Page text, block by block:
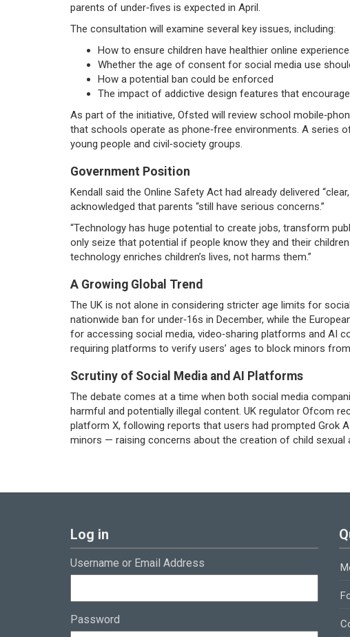
parents of under‑fives is expected in April.
The consultation will examine several key issues, including:
How to ensure children have healthier online
Whether the age of consent for social media use
How a potential ban could be enforced
The impact of addictive design features that
As part of the initiative, Ofsted will review school
that schools operate as phone‑free environments. A series
young people and civil‑society groups.
Government Position
Kendall said the Online Safety Act had already delivered
acknowledged that parents “still have serious concerns.”
“Technology has huge potential to create jobs, transform
only seize that potential if people know they and their
technology enriches children’s lives, not harms them.”
A Growing Global Trend
The UK is not alone in considering stricter age limits for
nationwide ban for under‑16s in December, while the
for accessing social media, video‑sharing platforms and AI
requiring platforms to verify users’ ages to block minors
Scrutiny of Social Media and AI Platforms
The debate comes at a time when both social media
harmful and potentially illegal content. UK regulator Ofcom
platform X, following reports that users had prompted Grok
minors — raising concerns about the creation of child sexual
Log in
Username or Email Address
Password